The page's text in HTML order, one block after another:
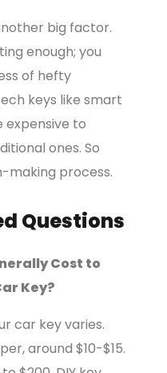
big factor.
enough; you
of hefty
keys like smart
to
ones. So
making process.
Questions
Cost to
Key?
car key varies.
around $10-$15.